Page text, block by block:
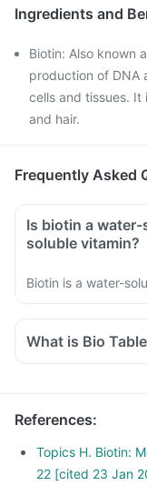
Ingredients and
Biotin: Also known
production of DNA
cells and tissues. It
and hair.
Frequently Asked
Is biotin a
soluble vitamin?
Biotin is a water-
What is Bio
References:
Topics H. Biotin:
22 [cited 23 Jan